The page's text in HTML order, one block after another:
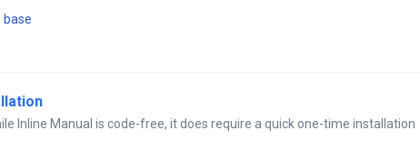
base
Inline Manual is code-free, it does require a quick one-time installation